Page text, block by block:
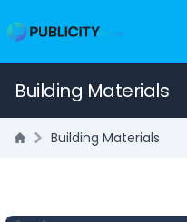
Building Materials
Building Materials